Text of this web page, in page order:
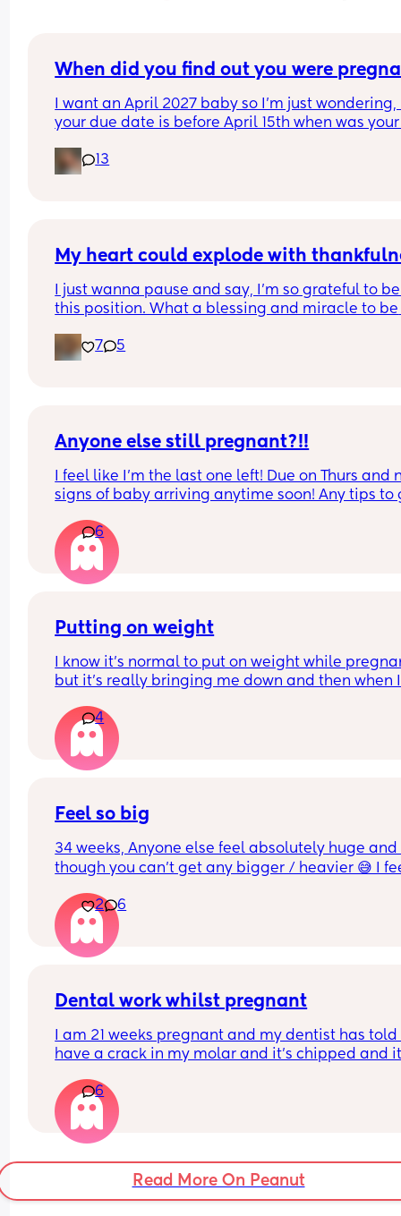
When did you find out you were
I want an April 2027 baby so I’m just wondering,
your due date is before April 15th when was
13
My heart could explode with
I just wanna pause and say, I’m so grateful to
this position. What a blessing and miracle to be
hard and way more challenging than what I
expecting. I rest in joy knowing that I’m working
7 5
Anyone else still pregnant?!!
I feel like I'm the last one left! Due on Thurs and
signs of baby arriving anytime soon! Any tips to
6
Putting on weight
I know it's normal to put on weight while
but it's really bringing me down and then when I
know it's all probably hormones, I don't think it
that in my first pregnancy I lost quite a bit of
instead of putting on
4
Feel so big
34 weeks, Anyone else feel absolutely huge and
though you can’t get any bigger / heavier 😅 I
generally more uncomfortable
2 6
Dental work whilst pregnant
I am 21 weeks pregnant and my dentist has told
have a crack in my molar and it's chipped and
OK to have x rays at this stage and anaesthetic
numb the area. They say it's fine but I'm
6
Read More On Peanut